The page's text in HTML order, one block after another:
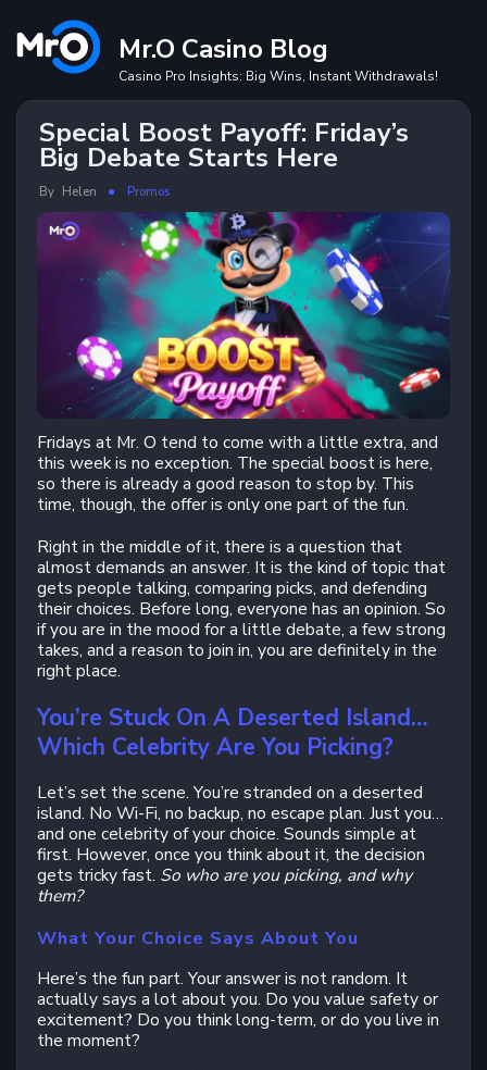
content
Mr.O Casino Blog
Casino Pro Insights: Big Wins, Instant Withdrawals!
Special Boost Payoff: Friday’s
Big Debate Starts Here
By Helen Promos
Fridays at Mr. O tend to come with a little extra, and
this week is no exception. The special boost is here,
so there is already a good reason to stop by. This
time, though, the offer is only one part of the fun.
Right in the middle of it, there is a question that
almost demands an answer. It is the kind of topic that
gets people talking, comparing picks, and defending
their choices. Before long, everyone has an opinion. So
if you are in the mood for a little debate, a few strong
takes, and a reason to join in, you are definitely in the
right place.
You’re Stuck On A Deserted Island…
Which Celebrity Are You Picking?
Let’s set the scene. You’re stranded on a deserted
island. No Wi-Fi, no backup, no escape plan. Just you…
and one celebrity of your choice. Sounds simple at
first. However, once you think about it, the decision
gets tricky fast. So who are you picking, and why
them?
What Your Choice Says About You
Here’s the fun part. Your answer is not random. It
actually says a lot about you. Do you value safety or
excitement? Do you think long-term, or do you live in
the moment?